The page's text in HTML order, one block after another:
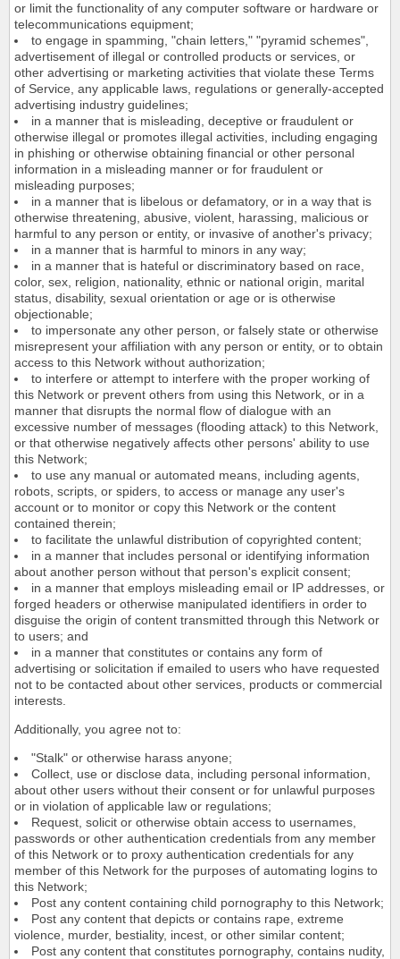
or limit the functionality of any computer software or hardware or
telecommunications equipment;
to engage in spamming, "chain letters," "pyramid schemes",
advertisement of illegal or controlled products or services, or
other advertising or marketing activities that violate these Terms
of Service, any applicable laws, regulations or generally-accepted
advertising industry guidelines;
in a manner that is misleading, deceptive or fraudulent or
otherwise illegal or promotes illegal activities, including engaging
in phishing or otherwise obtaining financial or other personal
information in a misleading manner or for fraudulent or
misleading purposes;
in a manner that is libelous or defamatory, or in a way that is
otherwise threatening, abusive, violent, harassing, malicious or
harmful to any person or entity, or invasive of another's privacy;
in a manner that is harmful to minors in any way;
in a manner that is hateful or discriminatory based on race,
color, sex, religion, nationality, ethnic or national origin, marital
status, disability, sexual orientation or age or is otherwise
objectionable;
to impersonate any other person, or falsely state or otherwise
misrepresent your affiliation with any person or entity, or to obtain
access to this Network without authorization;
to interfere or attempt to interfere with the proper working of
this Network or prevent others from using this Network, or in a
manner that disrupts the normal flow of dialogue with an
excessive number of messages (flooding attack) to this Network,
or that otherwise negatively affects other persons' ability to use
this Network;
to use any manual or automated means, including agents,
robots, scripts, or spiders, to access or manage any user's
account or to monitor or copy this Network or the content
contained therein;
to facilitate the unlawful distribution of copyrighted content;
in a manner that includes personal or identifying information
about another person without that person's explicit consent;
in a manner that employs misleading email or IP addresses, or
forged headers or otherwise manipulated identifiers in order to
disguise the origin of content transmitted through this Network or
to users; and
in a manner that constitutes or contains any form of
advertising or solicitation if emailed to users who have requested
not to be contacted about other services, products or commercial
interests.
Additionally, you agree not to:
"Stalk" or otherwise harass anyone;
Collect, use or disclose data, including personal information,
about other users without their consent or for unlawful purposes
or in violation of applicable law or regulations;
Request, solicit or otherwise obtain access to usernames,
passwords or other authentication credentials from any member
of this Network or to proxy authentication credentials for any
member of this Network for the purposes of automating logins to
this Network;
Post any content containing child pornography to this Network;
Post any content that depicts or contains rape, extreme
violence, murder, bestiality, incest, or other similar content;
Post any content that constitutes pornography, contains nudity,